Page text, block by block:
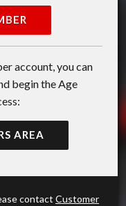
account, you can
begin the Age
AREA
contact Customer